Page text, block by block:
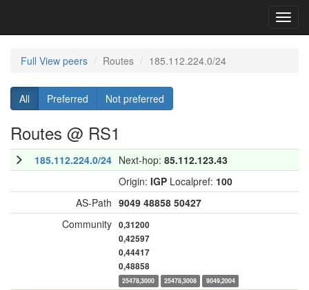
Full View peers Routes 185.112.224.0/24
All Preferred Not preferred
Routes @ RS1
185.112.224.0/24 Next-hop: 85.112.123.43
Origin: IGP Localpref: 100
AS-Path 9049 48858 50427
Community 0,31200
0,42597
0,44417
0,48858
25478,3000 25478,3008 9049,2004